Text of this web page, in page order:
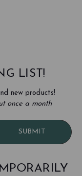
LIST!
new products!
once a month
SUBMIT